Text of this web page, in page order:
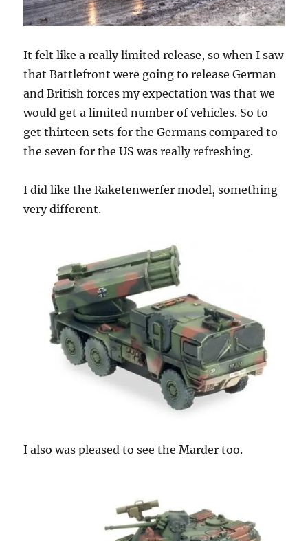
It felt like a really limited release, so when I saw
that Battlefront were going to release German
and British forces my expectation was that we
would get a limited number of vehicles. So to
get thirteen sets for the Germans compared to
the seven for the US was really refreshing.
I did like the Raketenwerfer model, something
very different.
I also was pleased to see the Marder too.